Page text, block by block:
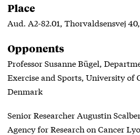
Place
Aud. A2-82.01, Thorvaldsensvej
Opponents
Professor Susanne Bügel,
Exercise and Sports, University of
Denmark
Senior Researcher Augustin
Agency for Research on Cancer